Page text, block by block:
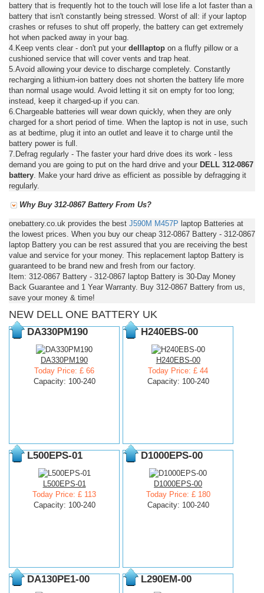
battery that is frequently hot to the touch will lose life a lot faster than a
battery that isn't constantly being stressed. Worst of all: if your laptop
crashes or refuses to shut off properly, the battery can get extremely
hot when packed away in your bag.
4.Keep vents clear - don't put your delllaptop on a fluffy pillow or a
cushioned service that will cover vents and trap heat.
5.Avoid allowing your device to discharge completely. Constantly
recharging a lithium-ion battery does not shorten the battery life more
than normal usage would. Avoid letting it sit on empty for too long;
instead, keep it charged-up if you can.
6.Chargeable batteries will wear down quickly, when they are only
charged for a short period of time. When the laptop is not in use, such
as at bedtime, plug it into an outlet and leave it to charge until the
battery power is full.
7.Defrag regularly - The faster your hard drive does its work - less
demand you are going to put on the hard drive and your DELL 312-0867
battery . Make your hard drive as efficient as possible by defragging it
regularly.
Why Buy 312-0867 Battery From Us?
onebattery.co.uk provides the best J590M M457P laptop Batteries at
the lowest prices. When you buy our cheap 312-0867 Battery - 312-0867
laptop Battery you can be rest assured that you are receiving the best
value and service for your money. This replacement laptop Battery is
guaranteed to be brand new and fresh from our factory.
Item: 312-0867 Battery - 312-0867 laptop Battery is 30-Day Money
Back Guarantee and 1 Year Warranty. Buy 312-0867 Battery from us,
save your money & time!
NEW DELL ONE BATTERY UK
DA330PM190
DA330PM190
Today Price: £ 66
Capacity: 100-240
H240EBS-00
H240EBS-00
Today Price: £ 44
Capacity: 100-240
L500EPS-01
L500EPS-01
Today Price: £ 113
Capacity: 100-240
D1000EPS-00
D1000EPS-00
Today Price: £ 180
Capacity: 100-240
DA130PE1-00 L290EM-00